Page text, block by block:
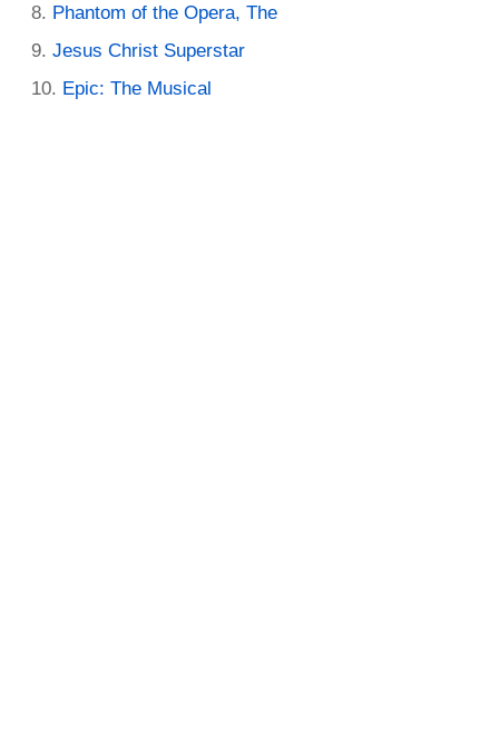
Phantom of the Opera, The
Jesus Christ Superstar
Epic: The Musical